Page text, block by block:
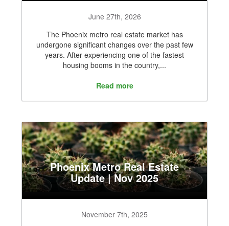
June 27th, 2026
The Phoenix metro real estate market has
undergone significant changes over the past few
years. After experiencing one of the fastest
housing booms in the country,...
Read more
Phoenix Metro Real Estate
Update | Nov 2025
November 7th, 2025